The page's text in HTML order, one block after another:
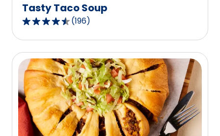
Tasty Taco Soup
4.5
out
of
5
stars,
average
rating
value
out
of
(196)